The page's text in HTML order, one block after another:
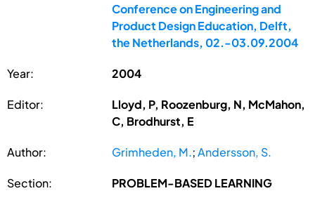
Conference on Engineering and
Product Design Education, Delft,
the Netherlands, 02.-03.09.2004
Year: 2004
Editor:
Lloyd, P, Roozenburg, N, McMahon,
C, Brodhurst, E
Author: Grimheden, M.;Andersson, S.
Section: PROBLEM-BASED LEARNING